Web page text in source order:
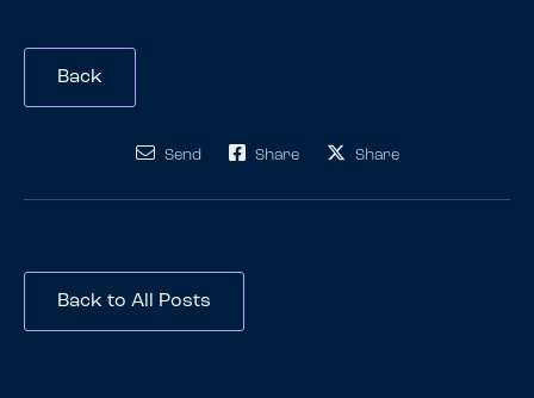
Back
Send Share Share
Back to All Posts